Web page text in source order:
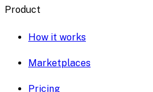
Product
How it works
Marketplaces
Pricing